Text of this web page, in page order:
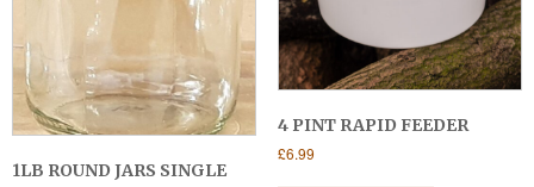
1LB ROUND JARS SINGLE
4 PINT RAPID FEEDER
£6.99